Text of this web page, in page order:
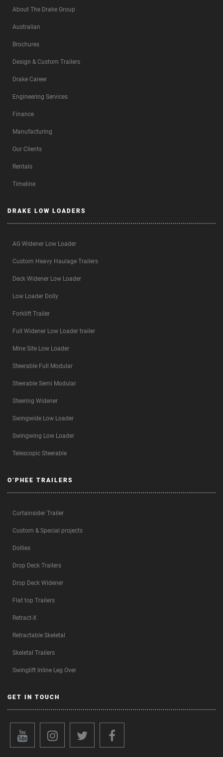
About The Drake Group
Australian
Brochures
Design & Custom Trailers
Drake Career
Engineering Services
Finance
Manufacturing
Our Clients
Rentals
Timeline
DRAKE LOW LOADERS
AG Widener Low Loader
Custom Heavy Haulage Trailers
Deck Widener Low Loader
Low Loader Dolly
Forklift Trailer
Full Widener Low Loader trailer
Mine Site Low Loader
Steerable Full Modular
Steerable Semi Modular
Steering Widener
Swingwide Low Loader
Swingwing Low Loader
Telescopic Steerable
O’PHEE TRAILERS
Curtainsider Trailer
Custom & Special projects
Dollies
Drop Deck Trailers
Drop Deck Widener
Flat top Trailers
Retract-X
Retractable Skeletal
Skeletal Trailers
Swinglift Inline Leg Over
GET IN TOUCH